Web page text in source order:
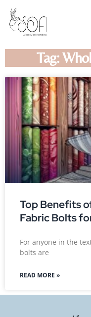
Tag:
Top Benefits
Fabric Bolts
For anyone in the
bolts are
READ MORE »